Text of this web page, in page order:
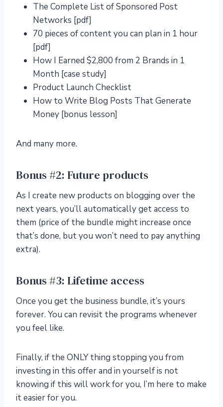
The Complete List of Sponsored Post
Networks [pdf]
70 pieces of content you can plan in 1 hour
[pdf]
How I Earned $2,800 from 2 Brands in 1
Month [case study]
Product Launch Checklist
How to Write Blog Posts That Generate
Money [bonus lesson]
And many more.
Bonus #2: Future products
As I create new products on blogging over the
next years, you’ll automatically get access to
them (price of the bundle might increase once
that’s done, but you won’t need to pay anything
extra).
Bonus #3: Lifetime access
Once you get the business bundle, it’s yours
forever. You can revisit the programs whenever
you feel like.
Finally, if the ONLY thing stopping you from
investing in this offer and in yourself is not
knowing if this will work for you, I’m here to make
it easier for you.